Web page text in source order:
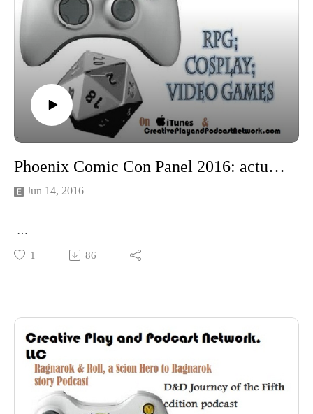
Phoenix Comic Con Panel 2016: actual factual history of tea with Madame Askew
Jun 14, 2016
Phoenix Comic Con Panel 2016: actual factual history of tea
with Madame Askew.
200 so far)
And the amazing Madame Askew HERE
I hope you enjoy it!!!
1 86